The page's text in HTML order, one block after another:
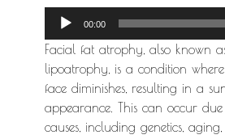
Audio
00:00
Facial fat atrophy, also known
lipoatrophy, is a condition
face diminishes, resulting in a
appearance. This can occur
causes, including genetics,